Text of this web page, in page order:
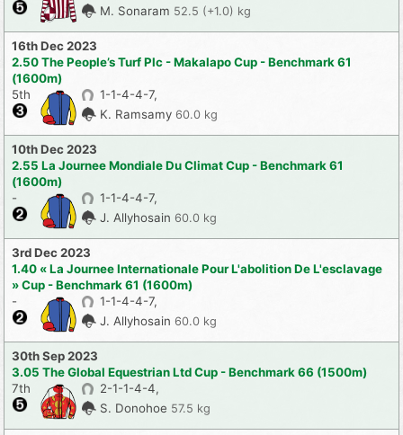
M. Sonaram 52.5 (+1.0) kg
16th Dec 2023
2.50 The People’s Turf Plc - Makalapo Cup - Benchmark 61
(1600m)
5th
1-1-4-4-7,
K. Ramsamy 60.0 kg
10th Dec 2023
2.55 La Journee Mondiale Du Climat Cup - Benchmark 61
(1600m)
-
1-1-4-4-7,
J. Allyhosain 60.0 kg
3rd Dec 2023
1.40 « La Journee Internationale Pour L'abolition De L'esclavage
» Cup - Benchmark 61 (1600m)
-
1-1-4-4-7,
J. Allyhosain 60.0 kg
30th Sep 2023
3.05 The Global Equestrian Ltd Cup - Benchmark 66 (1500m)
7th
2-1-1-4-4,
S. Donohoe 57.5 kg